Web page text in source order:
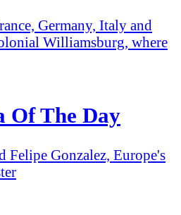
Germany, Italy and
Williamsburg, where
The Day
Felipe Gonzalez, Europe's